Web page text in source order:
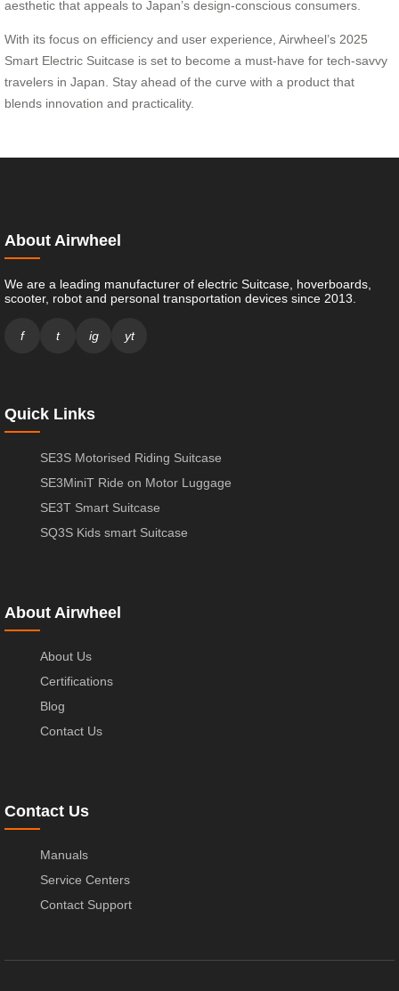
aesthetic that appeals to Japan’s design-conscious consumers.
With its focus on efficiency and user experience, Airwheel’s 2025
Smart Electric Suitcase is set to become a must-have for tech-savvy
travelers in Japan. Stay ahead of the curve with a product that
blends innovation and practicality.
About Airwheel
We are a leading manufacturer of electric Suitcase, hoverboards,
scooter, robot and personal transportation devices since 2013.
f t ig yt
Quick Links
SE3S Motorised Riding Suitcase
SE3MiniT Ride on Motor Luggage
SE3T Smart Suitcase
SQ3S Kids smart Suitcase
About Airwheel
About Us
Certifications
Blog
Contact Us
Contact Us
Manuals
Service Centers
Contact Support